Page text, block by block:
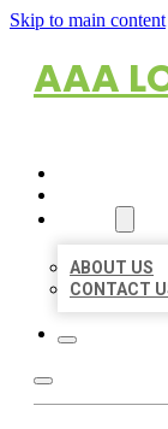
Skip to main content
AAA
ABOUT US
CONTACT